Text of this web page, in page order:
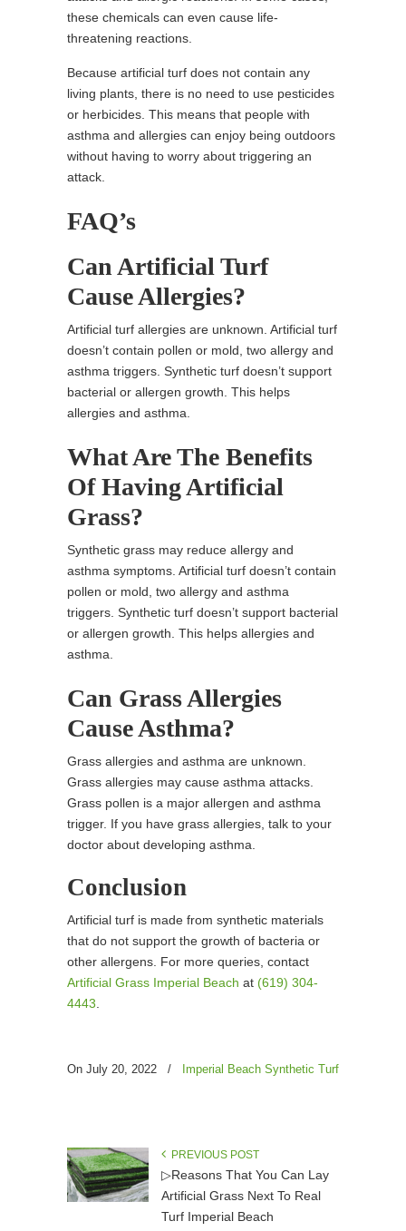
these chemicals can even cause life-
threatening reactions.
Because artificial turf does not contain any
living plants, there is no need to use pesticides
or herbicides. This means that people with
asthma and allergies can enjoy being outdoors
without having to worry about triggering an
attack.
FAQ’s
Can Artificial Turf
Cause Allergies?
Artificial turf allergies are unknown. Artificial turf
doesn’t contain pollen or mold, two allergy and
asthma triggers. Synthetic turf doesn’t support
bacterial or allergen growth. This helps
allergies and asthma.
What Are The Benefits
Of Having Artificial
Grass?
Synthetic grass may reduce allergy and
asthma symptoms. Artificial turf doesn’t contain
pollen or mold, two allergy and asthma
triggers. Synthetic turf doesn’t support bacterial
or allergen growth. This helps allergies and
asthma.
Can Grass Allergies
Cause Asthma?
Grass allergies and asthma are unknown.
Grass allergies may cause asthma attacks.
Grass pollen is a major allergen and asthma
trigger. If you have grass allergies, talk to your
doctor about developing asthma.
Conclusion
Artificial turf is made from synthetic materials
that do not support the growth of bacteria or
other allergens. For more queries, contact
Artificial Grass Imperial Beach at (619) 304-
4443.
On July 20, 2022 / Imperial Beach Synthetic Turf
PREVIOUS POST
▷Reasons That You Can Lay
Artificial Grass Next To Real
Turf Imperial Beach